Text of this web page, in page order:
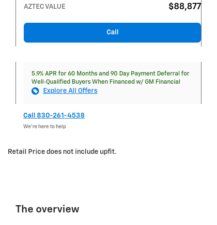
AZTEC VALUE $88,877
Call
5.9% APR for 60 Months and 90 Day Payment Deferral for
Well-Qualified Buyers When Financed w/ GM Financial
Explore All Offers
Call 830-261-4538
We’re here to help
Retail Price does not include upfit.
The overview